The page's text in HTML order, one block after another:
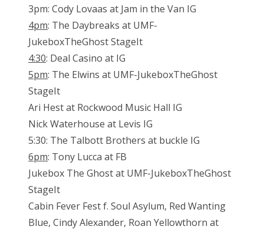
3pm: Cody Lovaas at Jam in the Van IG
4pm: The Daybreaks at UMF-
JukeboxTheGhost StageIt
4:30: Deal Casino at IG
5pm: The Elwins at UMF-JukeboxTheGhost
StageIt
Ari Hest at Rockwood Music Hall IG
Nick Waterhouse at Levis IG
5:30: The Talbott Brothers at buckle IG
6pm: Tony Lucca at FB
Jukebox The Ghost at UMF-JukeboxTheGhost
StageIt
Cabin Fever Fest f. Soul Asylum, Red Wanting
Blue, Cindy Alexander, Roan Yellowthorn at